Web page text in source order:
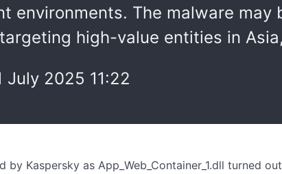
environments. The malware
high-value entities in
July 2025 11:22
by Kaspersky as App_Web_Container_1.dll turned